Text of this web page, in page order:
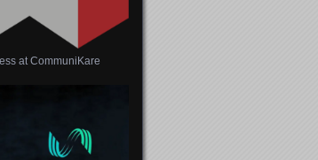
at CommuniKare